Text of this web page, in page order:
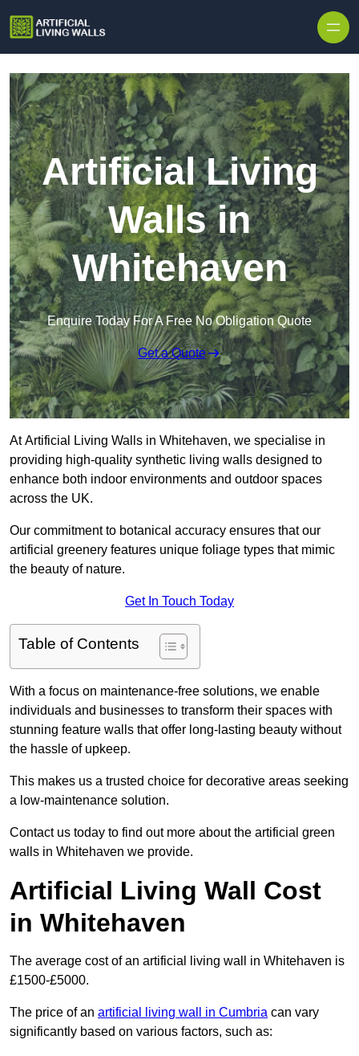
Artificial Living
Walls in
Whitehaven
Enquire Today For A Free No Obligation Quote
Get a Quote
At Artificial Living Walls in Whitehaven, we specialise in
providing high-quality synthetic living walls designed to
enhance both indoor environments and outdoor spaces
across the UK.
Our commitment to botanical accuracy ensures that our
artificial greenery features unique foliage types that mimic
the beauty of nature.
Get In Touch Today
Table of Contents
With a focus on maintenance-free solutions, we enable
individuals and businesses to transform their spaces with
stunning feature walls that offer long-lasting beauty without
the hassle of upkeep.
This makes us a trusted choice for decorative areas seeking
a low-maintenance solution.
Contact us today to find out more about the artificial green
walls in Whitehaven we provide.
Artificial Living Wall Cost
in Whitehaven
The average cost of an artificial living wall in Whitehaven is
£1500-£5000.
The price of an artificial living wall in Cumbria can vary
significantly based on various factors, such as: